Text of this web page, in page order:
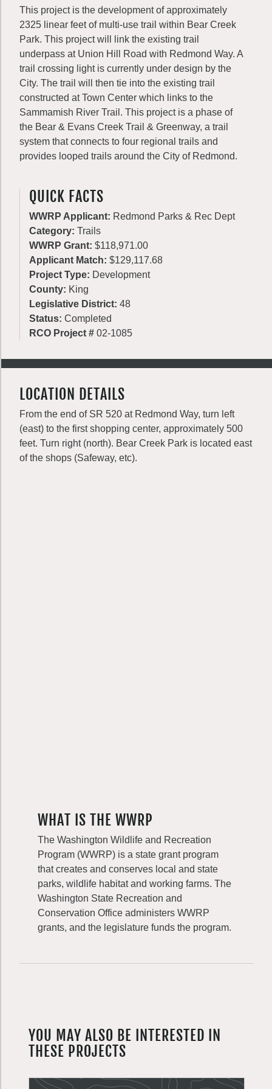
This project is the development of approximately
2325 linear feet of multi-use trail within Bear Creek
Park. This project will link the existing trail
underpass at Union Hill Road with Redmond Way. A
trail crossing light is currently under design by the
City. The trail will then tie into the existing trail
constructed at Town Center which links to the
Sammamish River Trail. This project is a phase of
the Bear & Evans Creek Trail & Greenway, a trail
system that connects to four regional trails and
provides looped trails around the City of Redmond.
QUICK FACTS
WWRP Applicant: Redmond Parks & Rec Dept
Category: Trails
WWRP Grant: $118,971.00
Applicant Match: $129,117.68
Project Type: Development
County: King
Legislative District: 48
Status: Completed
RCO Project # 02-1085
LOCATION DETAILS
From the end of SR 520 at Redmond Way, turn left
(east) to the first shopping center, approximately 500
feet. Turn right (north). Bear Creek Park is located east
of the shops (Safeway, etc).
WHAT IS THE WWRP
The Washington Wildlife and Recreation
Program (WWRP) is a state grant program
that creates and conserves local and state
parks, wildlife habitat and working farms. The
Washington State Recreation and
Conservation Office administers WWRP
grants, and the legislature funds the program.
YOU MAY ALSO BE INTERESTED IN
THESE PROJECTS